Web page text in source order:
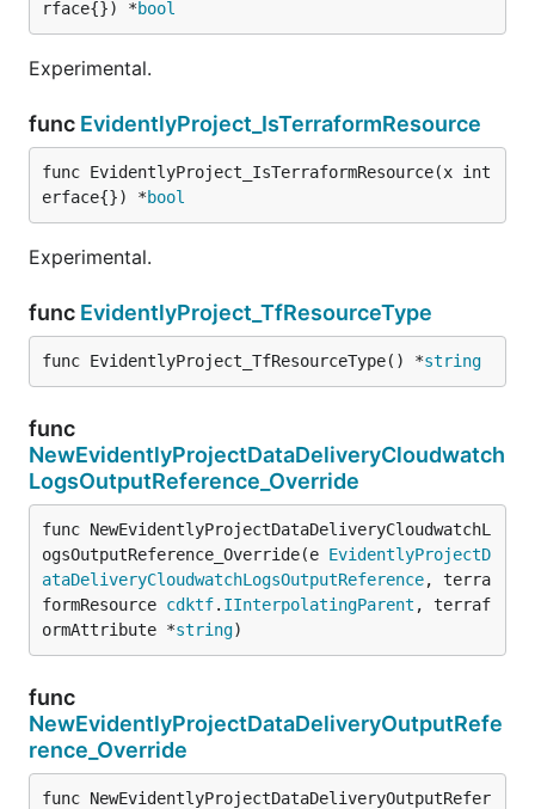
rface{}) *bool
Experimental.
func EvidentlyProject_IsTerraformResource
func EvidentlyProject_IsTerraformResource(x int
erface{}) *bool
Experimental.
func EvidentlyProject_TfResourceType
func EvidentlyProject_TfResourceType() *string
func
NewEvidentlyProjectDataDeliveryCloudwatch
LogsOutputReference_Override
func NewEvidentlyProjectDataDeliveryCloudwatchL
ogsOutputReference_Override(e EvidentlyProjectD
ataDeliveryCloudwatchLogsOutputReference, terra
formResource cdktf. IInterpolatingParent , terraf
ormAttribute *string)
func
NewEvidentlyProjectDataDeliveryOutputRefe
rence_Override
func NewEvidentlyProjectDataDeliveryOutputRefer